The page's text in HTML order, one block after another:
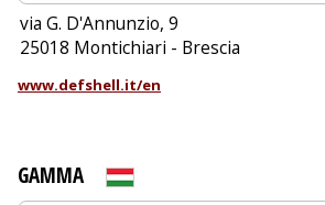
via G. D'Annunzio, 9
25018 Montichiari - Brescia
www.defshell.it/en
GAMMA